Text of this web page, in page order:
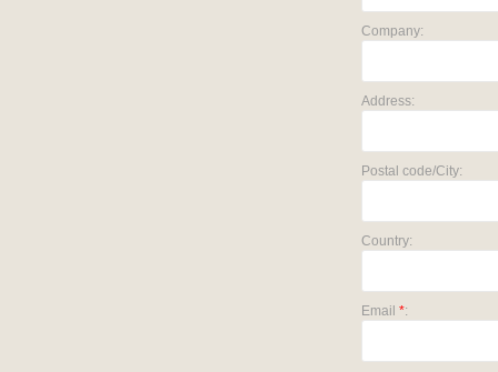
Company:
Address:
Postal code/City:
Country:
Email *: